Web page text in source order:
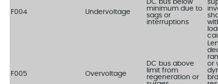
F004 Undervoltage
DC bus below
minimum due to
sags or
interruptions
F005 Overvoltage
DC bus above
limit from
regeneration or
or